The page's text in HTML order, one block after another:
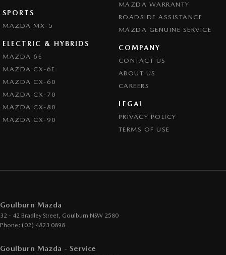
SPORTS
MAZDA MX-5
ELECTRIC & HYBRIDS
MAZDA 6E
MAZDA CX-6E
MAZDA CX-60
MAZDA CX-70
MAZDA CX-80
MAZDA CX-90
MAZDA WARRANTY
ROADSIDE ASSISTANCE
MAZDA GENUINE SERVICE
COMPANY
CONTACT US
ABOUT US
CAREERS
LEGAL
PRIVACY POLICY
TERMS OF USE
Goulburn Mazda
32 - 42 Bradley Street, Goulburn NSW 2580
Phone: (02) 4823 0898
Goulburn Mazda - Service